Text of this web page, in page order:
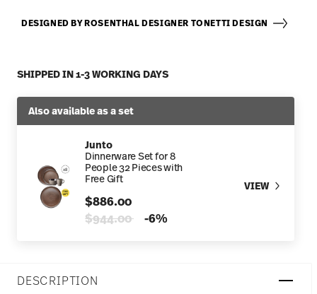
DESIGNED BY ROSENTHAL DESIGNER TONETTI DESIGN
SHIPPED IN 1-3 WORKING DAYS
Also available as a set
Junto
Dinnerware Set for 8
People 32 Pieces with
Free Gift
$886.00
Price reduced from
$944.00to-6%
VIEW
DESCRIPTION